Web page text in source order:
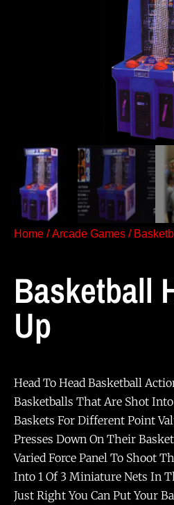
Home /Arcade Games /
Basketball
Up
Head To Head Basketball
Basketballs That Are Shot
Baskets For Different Point
Presses Down On Their
Varied Force Panel To Shoot
Into 1 Of 3 Miniature Nets In
Just Right You Can Put Your